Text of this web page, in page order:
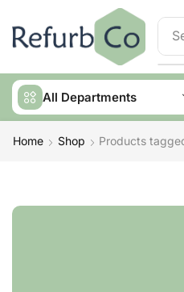
All Departments
Home Shop Products